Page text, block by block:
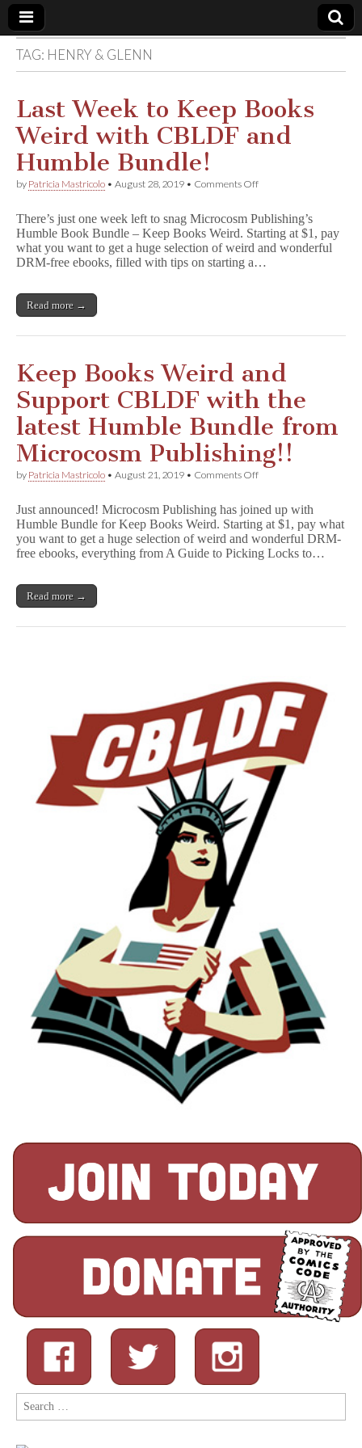
Comic
Book
Legal
Defense
Fund
TAG: HENRY & GLENN
Last Week to Keep Books
Weird with CBLDF and
Humble Bundle!
by Patricia Mastricolo • August 28, 2019 • Comments Offon
to
Keep
Books
There’s just one week left to snag Microcosm Publishing’s
Humble Book Bundle – Keep Books Weird. Starting at $1, pay
what you want to get a huge selection of weird and wonderful
DRM-free ebooks, filled with tips on starting a…
Read more →
Keep Books Weird and
Support CBLDF with the
latest Humble Bundle from
Microcosm Publishing!!
by Patricia Mastricolo • August 21, 2019 • Comments Offon
Weird
and
Support
CBLDF
from
Just announced! Microcosm Publishing has joined up with
Humble Bundle for Keep Books Weird. Starting at $1, pay what
you want to get a huge selection of weird and wonderful DRM-
free ebooks, everything from A Guide to Picking Locks to…
Read more →
Search
for: